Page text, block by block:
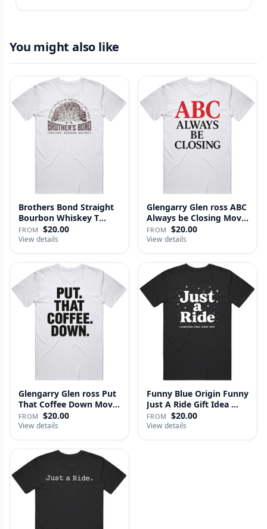
You might also like
Brothers Bond Straight
Bourbon Whiskey T
Shirt
FROM $20.00
View details
Glengarry Glen ross ABC
Always be Closing Movie
…
FROM $20.00
View details
Glengarry Glen ross Put
That Coffee Down Movie
…
FROM $20.00
View details
Funny Blue Origin Funny
Just A Ride Gift Idea …
FROM $20.00
View details